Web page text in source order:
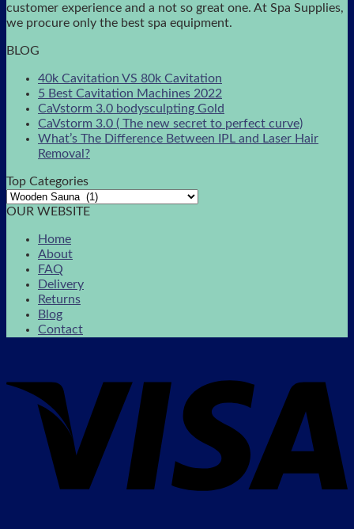
customer experience and a not so great one. At Spa Supplies,
we procure only the best spa equipment.
BLOG
40k Cavitation VS 80k Cavitation
5 Best Cavitation Machines 2022
CaVstorm 3.0 bodysculpting Gold
CaVstorm 3.0 ( The new secret to perfect curve)
What’s The Difference Between IPL and Laser Hair
Removal?
Top Categories
OUR WEBSITE
Home
About
FAQ
Delivery
Returns
Blog
Contact